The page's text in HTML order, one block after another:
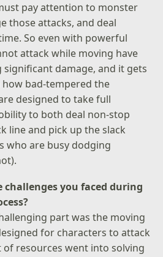
pay attention to monster
those attacks, and deal
So even with powerful
attack while moving have
damage, and it gets
bad-tempered the
designed to take full
to both deal non-stop
line and pick up the slack
who are busy dodging
challenges you faced during
part was the moving
for characters to attack
of resources went into solving